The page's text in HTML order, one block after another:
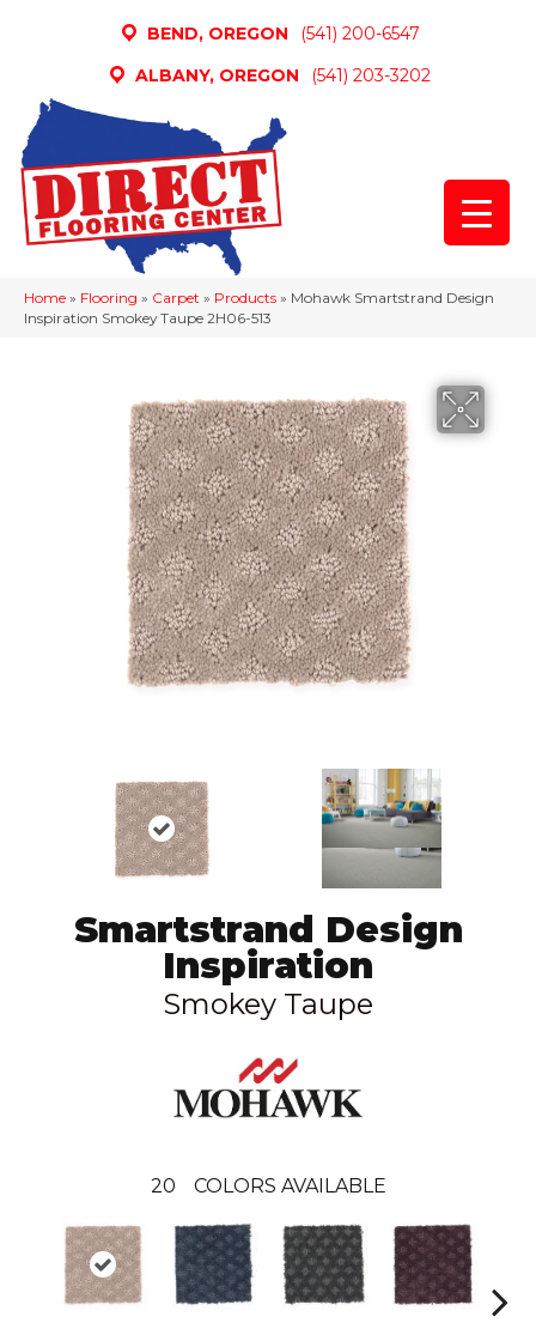
BEND, OREGON
(541) 200-6547
ALBANY, OREGON
(541) 203-3202
Home » Flooring » Carpet » Products » Mohawk Smartstrand Design
Inspiration Smokey Taupe 2H06-513
Smartstrand Design
Inspiration
Smokey Taupe
20 COLORS AVAILABLE